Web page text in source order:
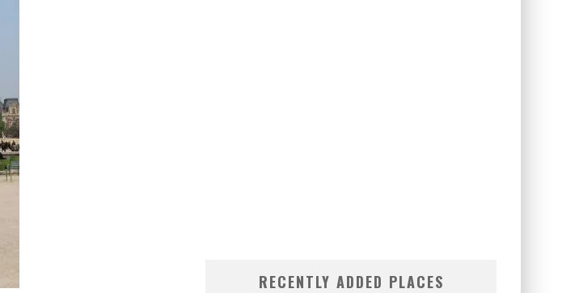
RECENTLY ADDED PLACES